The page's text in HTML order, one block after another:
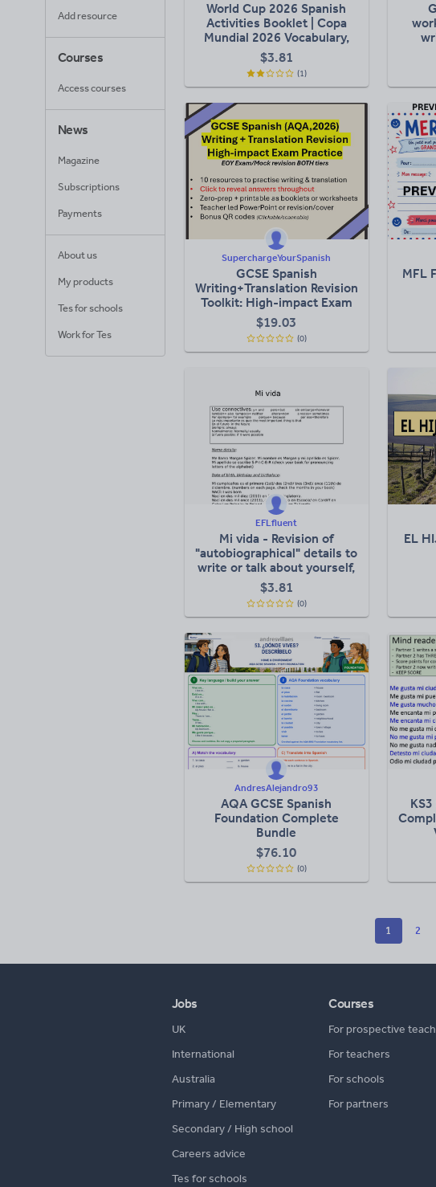
Add resource
Courses
Access courses
News
Magazine
Subscriptions
Payments
About us
My products
Tes for schools
Work for Tes
World Cup 2026 Spanish
Activities Booklet | Copa
Mundial 2026 Vocabulary,
Reading & Writing Pack
$3.81
(1)
SuperchargeYourSpanish
GCSE Spanish
Writing+Translation Revision
Toolkit: High-impact Exam
Practice (AQA, 2026)
$19.03
(0)
MFL
EFLfluent
Mi vida - Revision of
"autobiographical" details to
write or talk about yourself,
your family etc
$3.81
(0)
EL
AndresAlejandro93
AQA GCSE Spanish
Foundation Complete
Bundle
$76.10
(0)
1 2
Jobs
UK
International
Australia
Primary / Elementary
Secondary / High school
Careers advice
Tes for schools
Courses
For prospective
For teachers
For schools
For partners